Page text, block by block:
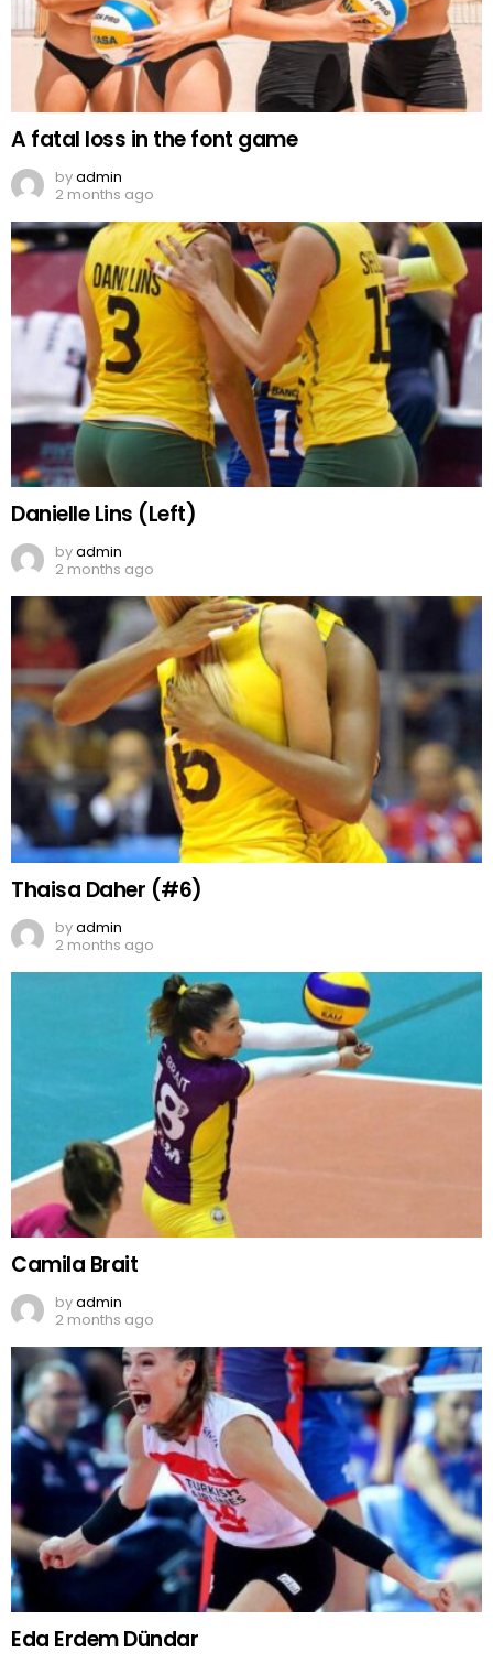
A fatal loss in the font game
byadmin
2 months ago
Danielle Lins (Left)
byadmin
2 months ago
Thaisa Daher (#6)
byadmin
2 months ago
Camila Brait
byadmin
2 months ago
Eda Erdem Dündar